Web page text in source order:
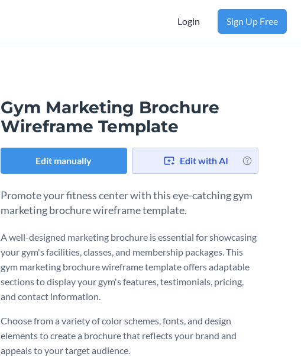
Login Sign Up Free
Gym Marketing Brochure
Wireframe Template
Edit manually Edit with AI
Promote your fitness center with this eye-catching gym
marketing brochure wireframe template.
A well-designed marketing brochure is essential for showcasing
your gym's facilities, classes, and membership packages. This
gym marketing brochure wireframe template offers adaptable
sections to display your gym's features, testimonials, pricing,
and contact information.
Choose from a variety of color schemes, fonts, and design
elements to create a brochure that reflects your brand and
appeals to your target audience.